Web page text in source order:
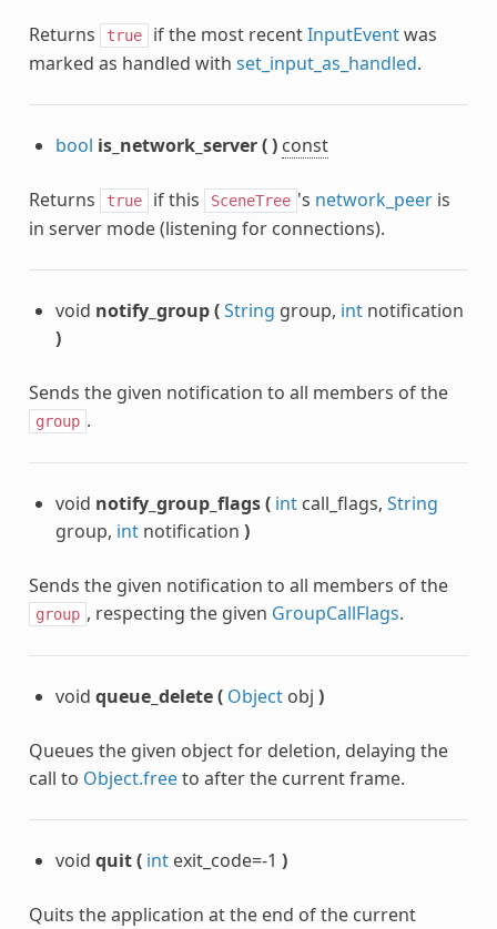
Returns true if the most recentInputEventwas
marked as handled with set_input_as_handled.
bool is_network_server() const
Returns true if this SceneTree 's network_peeris
in server mode (listening for connections).
void notify_group(String group, intnotification
)
Sends the given notification to all members of the
group .
void notify_group_flags( intcall_flags, String
group, intnotification )
Sends the given notification to all members of the
group , respecting the given GroupCallFlags.
void queue_delete( Objectobj )
Queues the given object for deletion, delaying the
call to Object.freeto after the current frame.
void quit( intexit_code=-1 )
Quits the application at the end of the current